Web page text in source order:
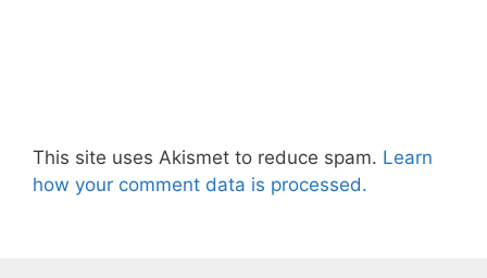
This site uses Akismet to reduce spam. Learn
how your comment data is processed.